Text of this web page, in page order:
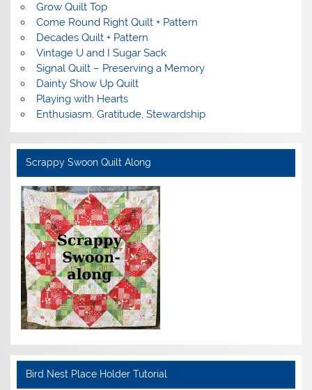
Grow Quilt Top
Come Round Right Quilt + Pattern
Decades Quilt + Pattern
Vintage U and I Sugar Sack
Signal Quilt – Preserving a Memory
Dainty Show Up Quilt
Playing with Hearts
Enthusiasm, Gratitude, Stewardship
Scrappy Swoon Quilt Along
Bird Nest Place Holder Tutorial